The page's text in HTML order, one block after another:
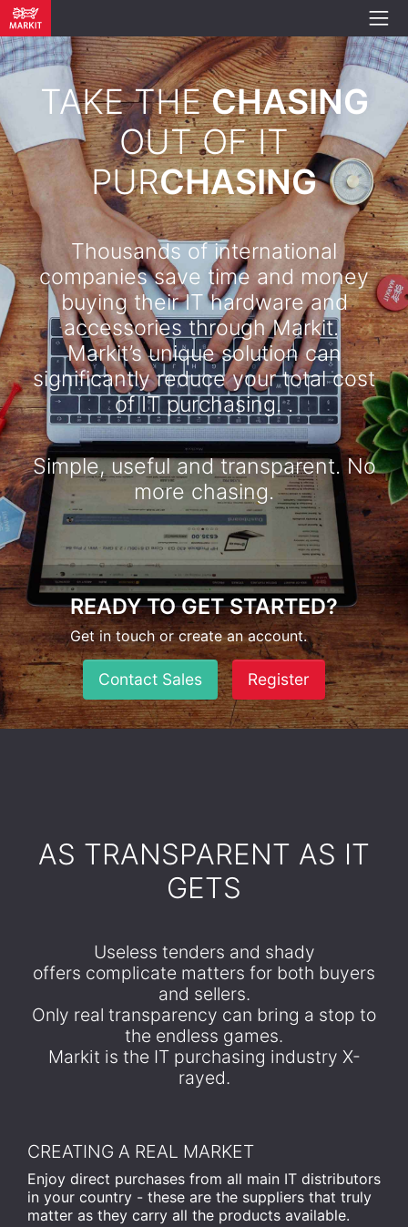
TAKE THECHASING
OUT OF IT
PURCHASING
Thousands of international
companies save time and money
buying their IT hardware and
accessories through Markit.
Markit’s unique solution can
significantly reduce your total cost
of IT purchasing. .​
Simple, useful and transparent. No
more chasing.
READY TO GET STARTED?
Get in touch or create an account.
Contact Sales Register
​AS TRANSPARENT AS IT
GETS
Useless tenders and shady
offers complicate matters for both buyers
and sellers.
Only real transparency can bring a stop to
the endless games.
Markit is the IT purchasing industry X-
rayed.
CREATING A REAL MARKET
Enjoy direct purchases from all main IT distributors
in your country - these are the suppliers that truly
matter as they carry all the products available.